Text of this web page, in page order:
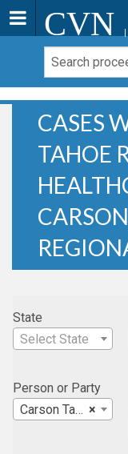
CVN
CASES
TAHOE
State
Select State
Person or Party
×
Carson Tahoe Regional Healthcare